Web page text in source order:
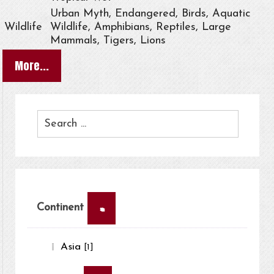
Wildlife
Urban Myth, Endangered, Birds, Aquatic
Wildlife, Amphibians, Reptiles, Large
Mammals, Tigers, Lions
More...
Continent ×
Asia [1]